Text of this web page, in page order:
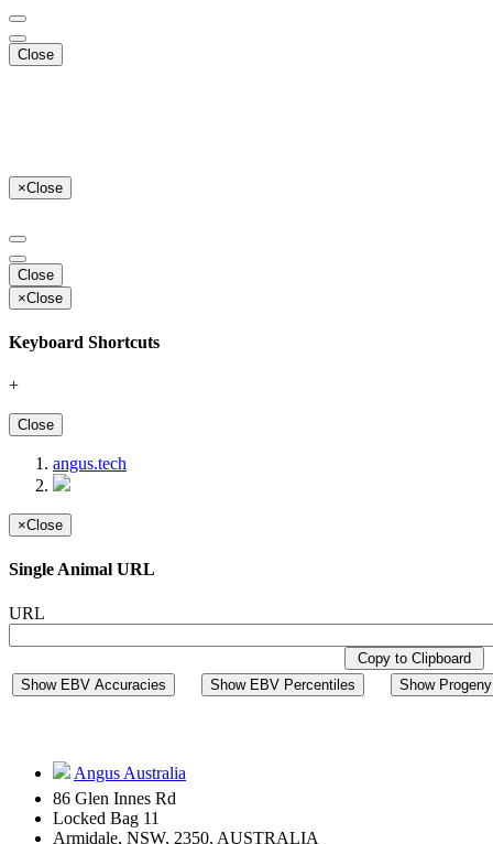
Close
×Close
Close
×Close
Keyboard Shortcuts
+
Close
angus.tech
×Close
Single Animal URL
URL
Copy to Clipboard
Show EBV Accuracies
Show EBV Percentiles Show
Angus Australia
86 Glen Innes Rd
Locked Bag 11
Armidale, NSW, 2350, AUSTRALIA